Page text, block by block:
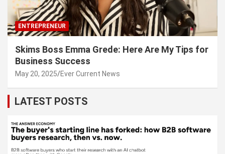
ENTREPRENEUR
Skims Boss Emma Grede: Here Are My Tips for
Business Success
May 20, 2025 Ever Current News
LATEST POSTS